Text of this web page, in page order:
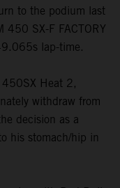
to the podium last
450 SX-F FACTORY
lap-time.
Heat 2,
withdraw from
decision as a
his stomach/hip in